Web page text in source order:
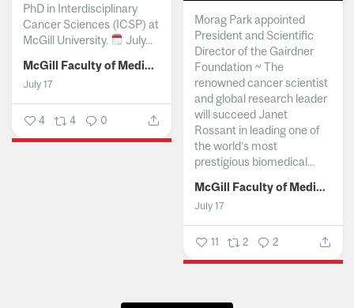
PhD in Interdisciplinary
Cancer Sciences (ICSP) at
McGill University.
July...
McGill Faculty of Medicine and Health Sciences
July 17
4 4 0
Morag Park appointed
President and Scientific
Director of the Gairdner
Foundation ~ The
renowned cancer scientist
and global research leader
will succeed Janet
Rossant in leading one of
the world’s most
prestigious biomedical...
McGill Faculty of Medicine and Health Sciences
July 17
11 2 2